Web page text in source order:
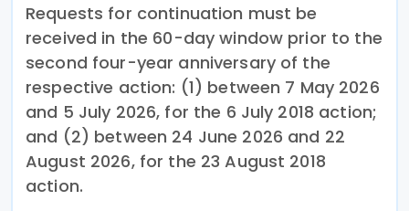
Requests for continuation must be
received in the 60-day window prior to the
second four-year anniversary of the
respective action: (1) between 7 May 2026
and 5 July 2026, for the 6 July 2018 action;
and (2) between 24 June 2026 and 22
August 2026, for the 23 August 2018
action.